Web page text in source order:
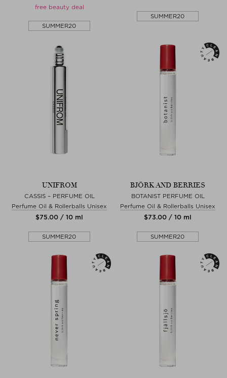
free beauty deal
SUMMER20
SUMMER20
UNIFROM
CASSIS – PERFUME OIL
Perfume Oil & Rollerballs Unisex
$‌75.00 / 10 ml
SUMMER20
BJÖRK AND BERRIES
BOTANIST PERFUME OIL
Perfume Oil & Rollerballs Unisex
$‌73.00 / 10 ml
SUMMER20